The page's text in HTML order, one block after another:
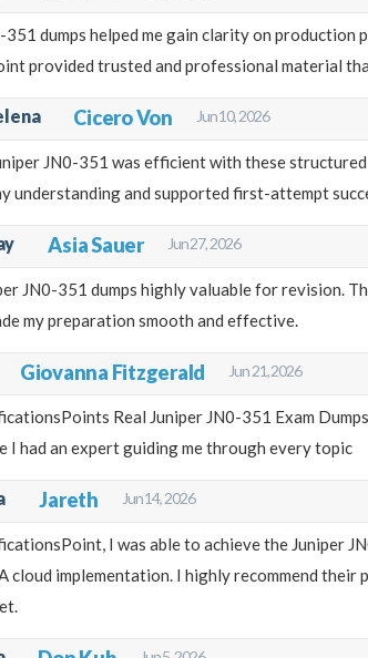
351 dumps helped me gain clarity on
provided trusted and professional material
Cicero Von Jun 10, 2026
JN0-351 was efficient with these
understanding and supported first-attempt
Asia Sauer Jun 27, 2026
JN0-351 dumps highly valuable for revision.
my preparation smooth and effective.
Giovanna Fitzgerald Jun 21, 2026
Real Juniper JN0-351 Exam
had an expert guiding me through every topic
Jareth Jun 14, 2026
I was able to achieve the Juniper
cloud implementation. I highly recommend